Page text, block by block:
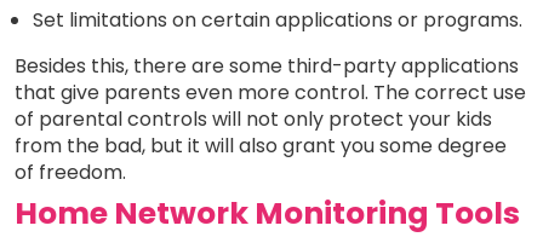
Set limitations on certain applications or programs.
Besides this, there are some third-party applications
that give parents even more control. The correct use
of parental controls will not only protect your kids
from the bad, but it will also grant you some degree
of freedom.
Home Network Monitoring Tools